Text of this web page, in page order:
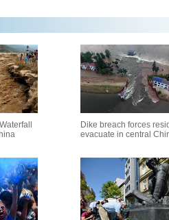
Dike breach forces
evacuate in central